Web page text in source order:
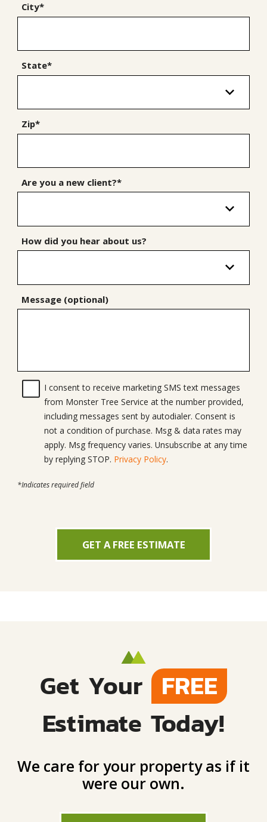
City*
State*
Zip*
Are you a new client?*
How did you hear about us?
Message (optional)
I consent to receive marketing SMS text messages
from Monster Tree Service at the number provided,
including messages sent by autodialer. Consent is
not a condition of purchase. Msg & data rates may
apply. Msg frequency varies. Unsubscribe at any time
by replying STOP. Privacy Policy.
*Indicates required field
GET A FREE ESTIMATE
Get Your FREE
Estimate Today!
We care for your property as if it
were our own.